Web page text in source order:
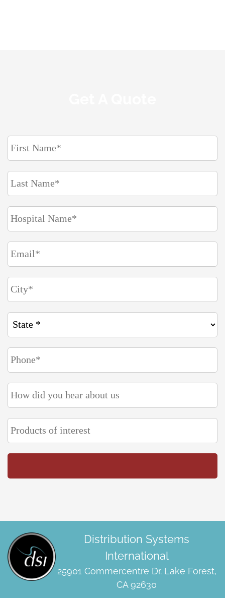
Distribution Systems
International
25901 Commercentre Dr. Lake Forest,
CA 92630